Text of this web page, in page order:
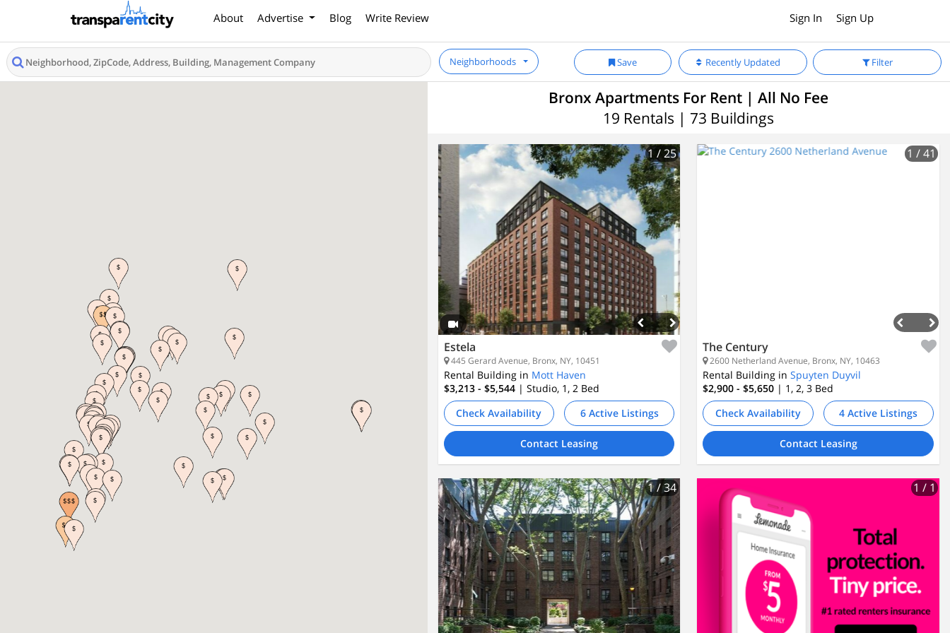
About Advertise Blog Write Review Sign In Sign Up
Neighborhoods Filter
Recently Updated
Save
Bronx Apartments For Rent | All No Fee
19 Rentals | 73 Buildings
1/ 25
Estela
445 Gerard Avenue, Bronx, NY, 10451
Rental Building in Mott Haven
$3,213 - $5,544 | Studio, 1, 2 Bed
Check Availability
6 Active Listings
Contact Leasing
1 / 41
The Century
2600 Netherland Avenue, Bronx, NY, 10463
Rental Building in Spuyten Duyvil
$2,900 - $5,650 | 1, 2, 3 Bed
Check Availability
4 Active Listings
Contact Leasing
1/ 34 1 / 1